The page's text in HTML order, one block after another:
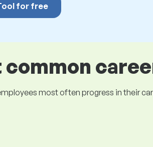
for free
most often progress in their